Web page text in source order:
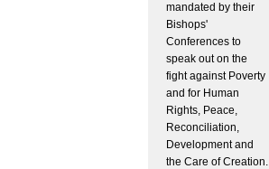
mandated by their
Bishops'
Conferences to
speak out on the
fight against Poverty
and for Human
Rights, Peace,
Reconciliation,
Development and
the Care of Creation.